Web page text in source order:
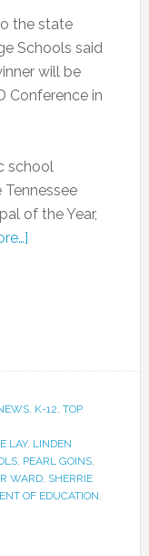
the state
Schools said
will be
Conference in
school
of the Year,
, K-12 TOP
LAY, LINDEN
, PEARL GOINS,
WARD, SHERRIE
OF EDUCATION